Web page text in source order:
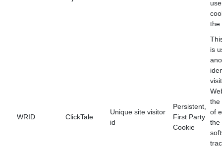
the
WRID ClickTale
Unique site visitor
id
Persistent,
First Party
Cookie
is
the
of
the